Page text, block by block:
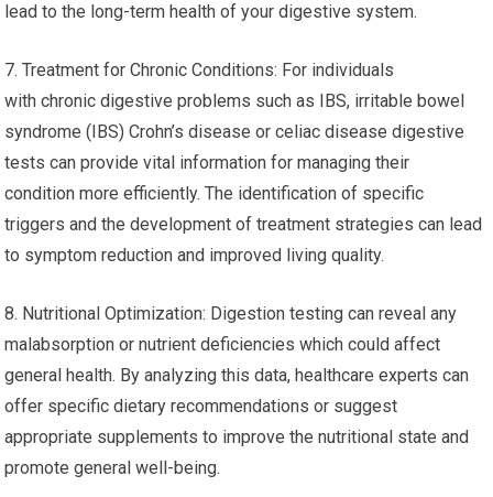
lead to the long-term health of your digestive system.
7. Treatment for Chronic Conditions: For individuals
with chronic digestive problems such as IBS, irritable bowel
syndrome (IBS) Crohn’s disease or celiac disease digestive
tests can provide vital information for managing their
condition more efficiently. The identification of specific
triggers and the development of treatment strategies can lead
to symptom reduction and improved living quality.
8. Nutritional Optimization: Digestion testing can reveal any
malabsorption or nutrient deficiencies which could affect
general health. By analyzing this data, healthcare experts can
offer specific dietary recommendations or suggest
appropriate supplements to improve the nutritional state and
promote general well-being.